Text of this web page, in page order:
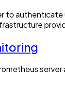
to